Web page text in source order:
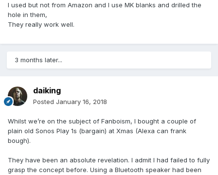
I used but not from Amazon and I use MK blanks and drilled the
hole in them,
They really work well.
3 months later...
daiking
Posted January 16, 2018
Whilst we’re on the subject of Fanboism, I bought a couple of
plain old Sonos Play 1s (bargain) at Xmas (Alexa can frank
bough).
They have been an absolute revelation. I admit I had failed to fully
grasp the concept before. Using a Bluetooth speaker had been